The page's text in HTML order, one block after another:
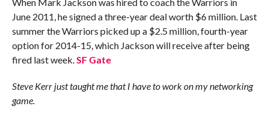
June 2011, he signed a three-year deal worth $6 million. Last
summer the Warriors picked up a $2.5 million, fourth-year
option for 2014-15, which Jackson will receive after being
fired last week.SF Gate
Steve Kerr just taught me that I have to work on my networking
game.